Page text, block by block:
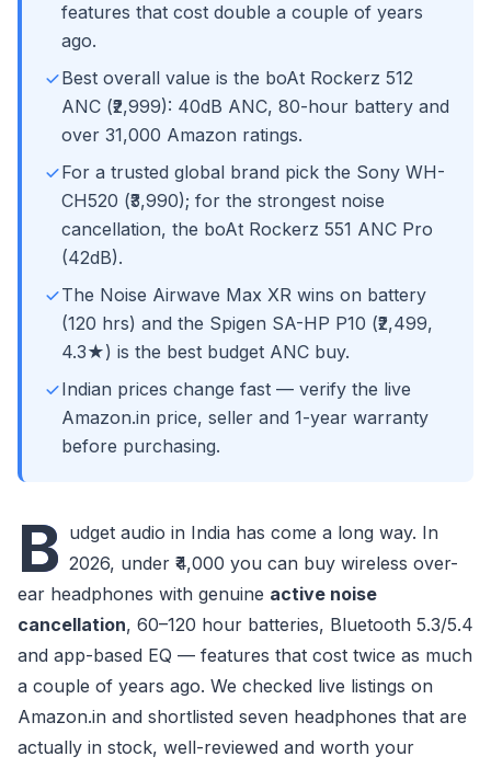
features that cost double a couple of years
ago.
Best overall value is the boAt Rockerz 512
ANC (₹2,999): 40dB ANC, 80-hour battery and
over 31,000 Amazon ratings.
For a trusted global brand pick the Sony WH-
CH520 (₹3,990); for the strongest noise
cancellation, the boAt Rockerz 551 ANC Pro
(42dB).
The Noise Airwave Max XR wins on battery
(120 hrs) and the Spigen SA-HP P10 (₹2,499,
4.3★) is the best budget ANC buy.
Indian prices change fast — verify the live
Amazon.in price, seller and 1-year warranty
before purchasing.
B udget audio in India has come a long way. In
2026, under ₹4,000 you can buy wireless over-
ear headphones with genuine active noise
cancellation, 60–120 hour batteries, Bluetooth 5.3/5.4
and app-based EQ — features that cost twice as much
a couple of years ago. We checked live listings on
Amazon.in and shortlisted seven headphones that are
actually in stock, well-reviewed and worth your